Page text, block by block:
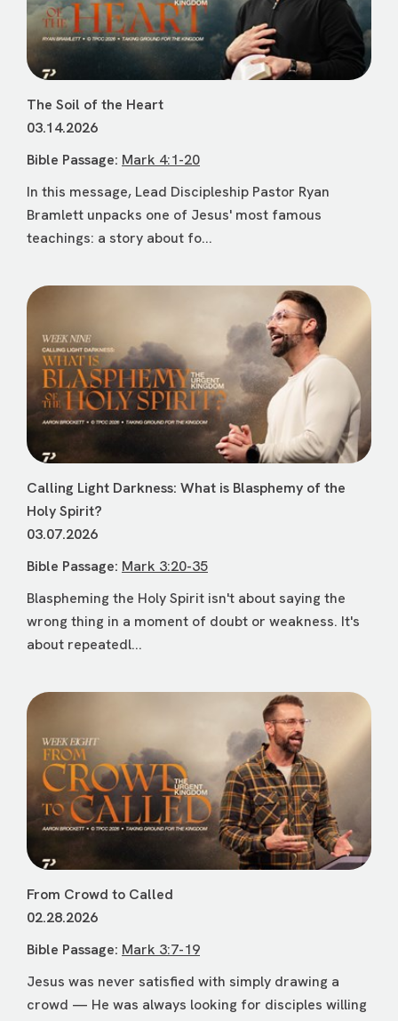
The Soil of the Heart
03.14.2026
Bible Passage: Mark 4:1-20
In this message, Lead Discipleship Pastor Ryan
Bramlett unpacks one of Jesus' most famous
teachings: a story about fo...
Calling Light Darkness: What is Blasphemy of the
Holy Spirit?
03.07.2026
Bible Passage: Mark 3:20-35
Blaspheming the Holy Spirit isn't about saying the
wrong thing in a moment of doubt or weakness. It's
about repeatedl...
From Crowd to Called
02.28.2026
Bible Passage: Mark 3:7-19
Jesus was never satisfied with simply drawing a
crowd — He was always looking for disciples willing